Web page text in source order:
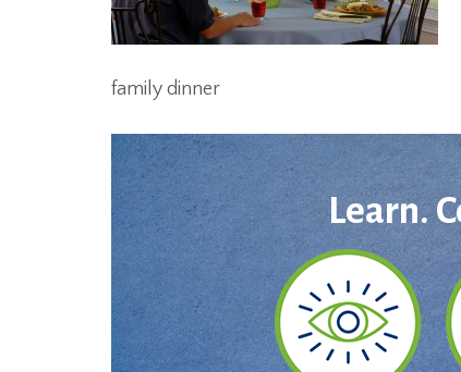
family dinner
Learn.